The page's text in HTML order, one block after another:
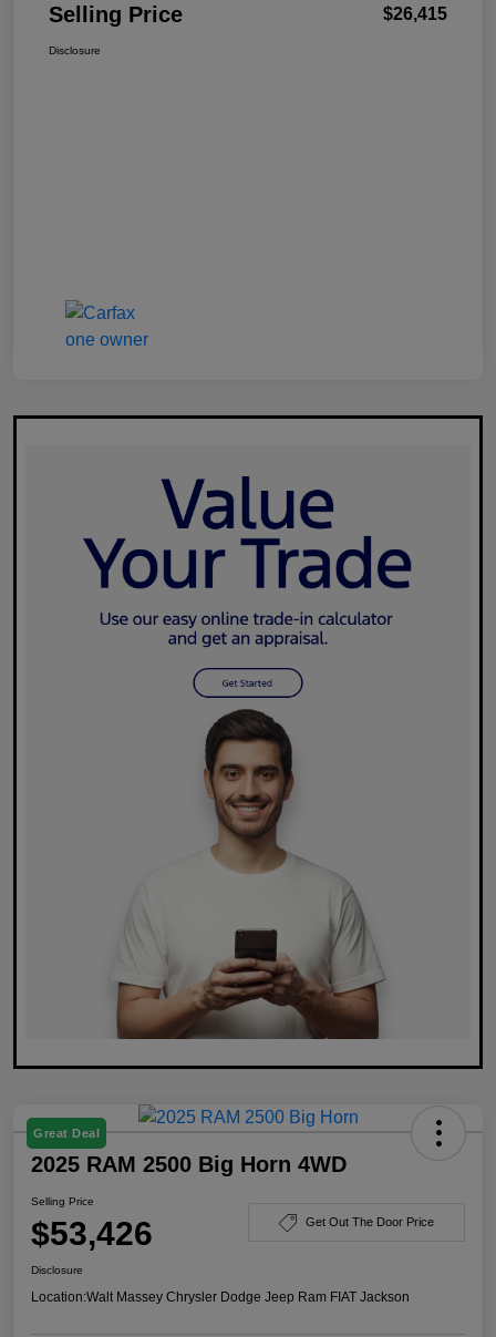
Selling Price $26,415
Disclosure
Great Deal
2025 RAM 2500 Big Horn 4WD
Selling Price
$53,426 Get Out The Door Price
Disclosure
Location:Walt Massey Chrysler Dodge Jeep Ram FIAT Jackson